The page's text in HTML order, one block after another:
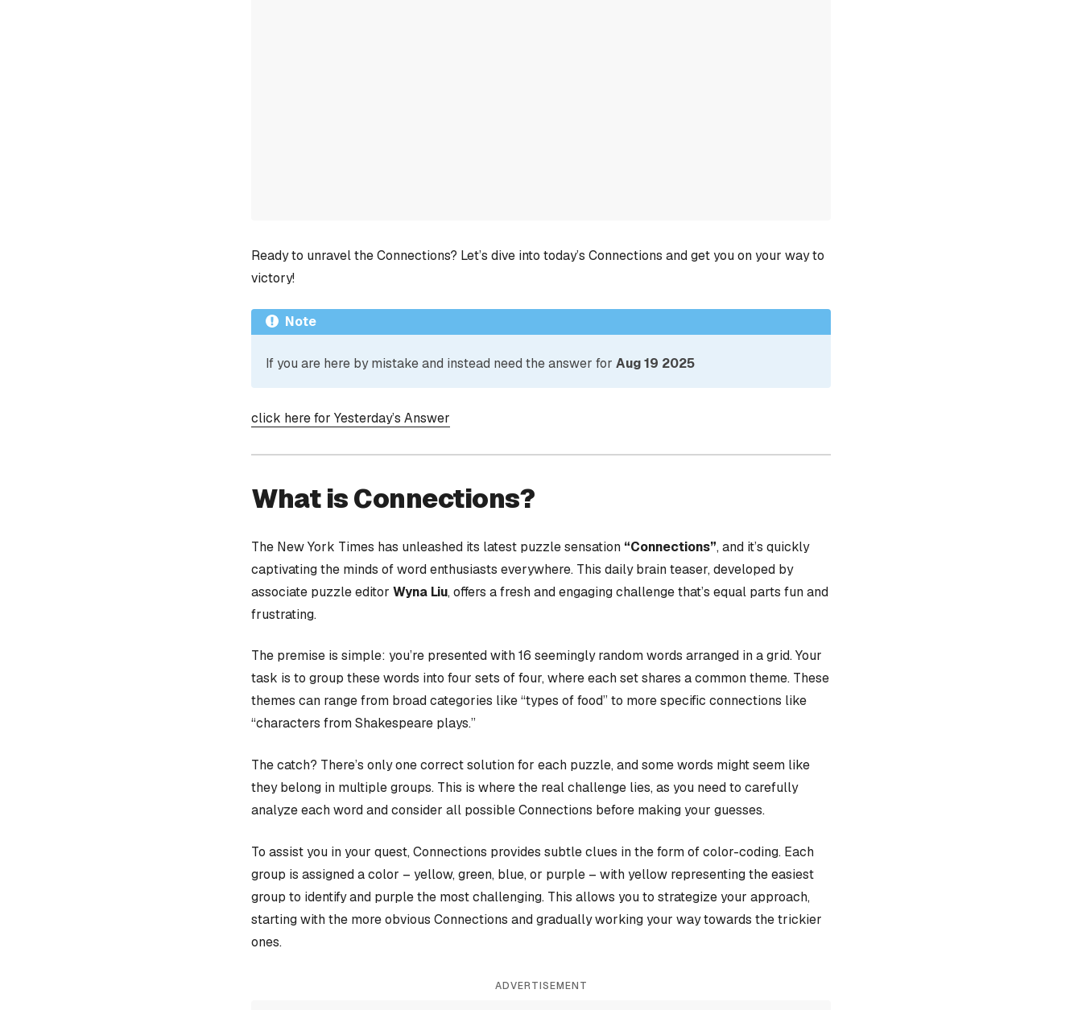
Ready to unravel the Connections? Let’s dive into today’s Connections and get you on your way to
victory!
Note
If you are here by mistake and instead need the answer for Aug 19 2025
click here for Yesterday’s Answer
What is Connections?
The New York Times has unleashed its latest puzzle sensation “Connections”, and it’s quickly
captivating the minds of word enthusiasts everywhere. This daily brain teaser, developed by
associate puzzle editor Wyna Liu, offers a fresh and engaging challenge that’s equal parts fun and
frustrating.
The premise is simple: you’re presented with 16 seemingly random words arranged in a grid. Your
task is to group these words into four sets of four, where each set shares a common theme. These
themes can range from broad categories like “types of food” to more specific connections like
“characters from Shakespeare plays.”
The catch? There’s only one correct solution for each puzzle, and some words might seem like
they belong in multiple groups. This is where the real challenge lies, as you need to carefully
analyze each word and consider all possible Connections before making your guesses.
To assist you in your quest, Connections provides subtle clues in the form of color-coding. Each
group is assigned a color – yellow, green, blue, or purple – with yellow representing the easiest
group to identify and purple the most challenging. This allows you to strategize your approach,
starting with the more obvious Connections and gradually working your way towards the trickier
ones.
ADVERTISEMENT